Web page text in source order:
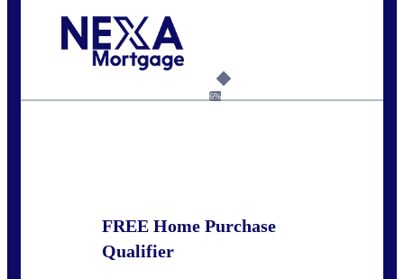
6%
FREE Home Purchase
Qualifier